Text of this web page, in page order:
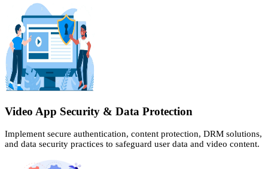
Video App Security & Data Protection
Implement secure authentication, content protection, DRM solutions,
and data security practices to safeguard user data and video content.